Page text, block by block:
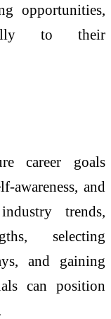
opportunities,
to their
career goals
awareness, and
trends,
selecting
and gaining
can position